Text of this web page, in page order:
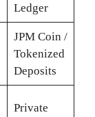
Ledger
JPM Coin /
Tokenized
Deposits
Private